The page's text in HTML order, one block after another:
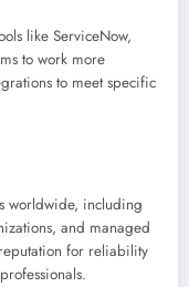
like ServiceNow,
to work more
to meet specific
worldwide, including
and managed
for reliability